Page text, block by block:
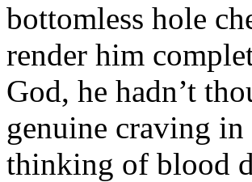
bottomless hole
render him
God, he hadn’t
genuine craving
thinking of blood